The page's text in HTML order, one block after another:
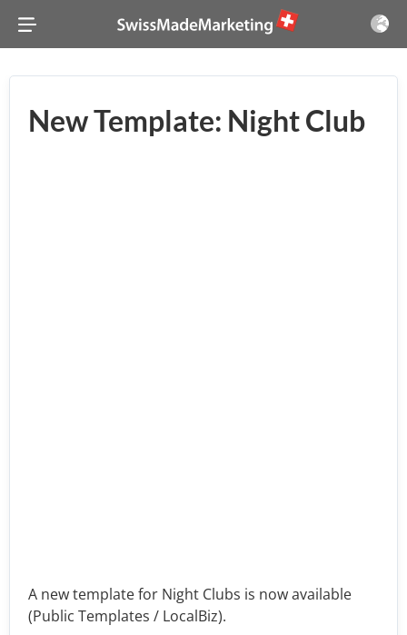
New Template: Night Club
A new template for Night Clubs is now available
(Public Templates / LocalBiz).